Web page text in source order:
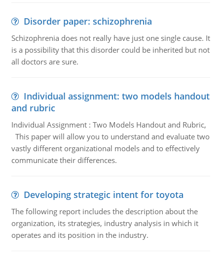
Disorder paper: schizophrenia
Schizophrenia does not really have just one single cause. It
is a possibility that this disorder could be inherited but not
all doctors are sure.
Individual assignment: two models handout
and rubric
Individual Assignment : Two Models Handout and Rubric,
This paper will allow you to understand and evaluate two
vastly different organizational models and to effectively
communicate their differences.
Developing strategic intent for toyota
The following report includes the description about the
organization, its strategies, industry analysis in which it
operates and its position in the industry.